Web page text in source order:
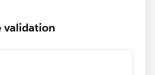
validation